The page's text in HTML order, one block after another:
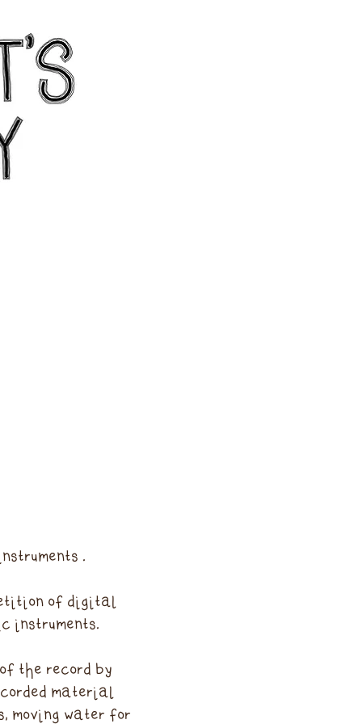
.
of digital
instruments.
the record by
material
moving water for